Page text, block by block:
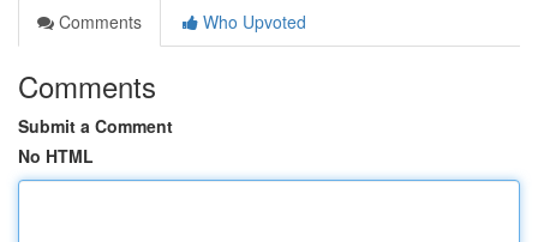
Comments
Who Upvoted
Comments
Submit a Comment
No HTML